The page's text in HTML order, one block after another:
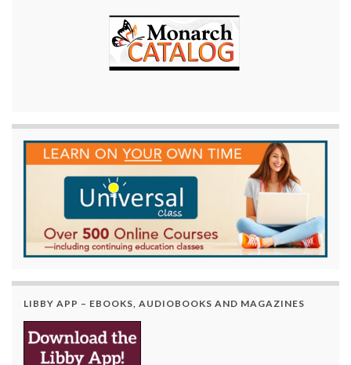
LIBBY APP – EBOOKS, AUDIOBOOKS AND MAGAZINES